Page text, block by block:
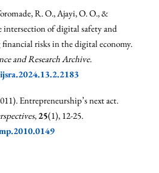
R. O., Ajayi, O. O., &
of digital safety and
risks in the digital economy.
and Research Archive.
Entrepreneurship’s next act.
, 25(1), 12-25.